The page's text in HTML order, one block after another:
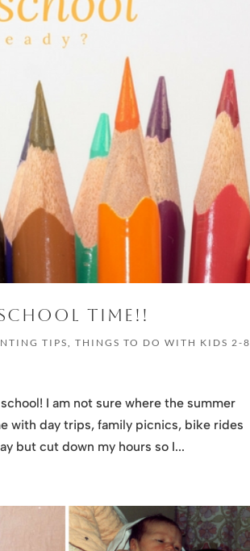
TIME!!
TIPS,THINGS TO DO WITH KIDS 2-8
I am not sure where the summer
with day trips, family picnics, bike rides
but cut down my hours so I...